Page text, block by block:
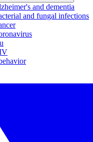
and dementia
and fungal infections